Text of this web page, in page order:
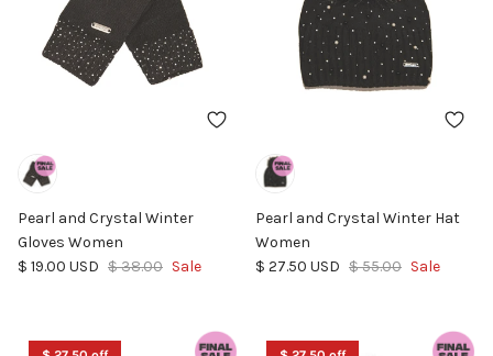
Pearl and Crystal Winter
Gloves Women
Sale price
$ 19.00 USD Regular price
$ 38.00 Sale
Pearl and Crystal Winter Hat
Women
Sale price
$ 27.50 USD Regular price
$ 55.00 Sale